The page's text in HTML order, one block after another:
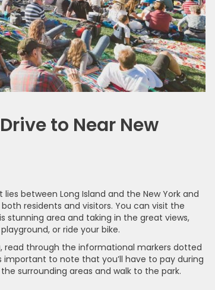
to Near New
between Long Island and the New York and
residents and visitors. You can visit the
stunning area and taking in the great views,
or ride your bike.
read through the informational markers dotted
important to note that you’ll have to pay during
surrounding areas and walk to the park.